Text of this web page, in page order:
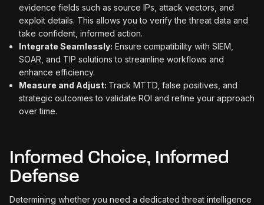
evidence fields such as source IPs, attack vectors, and
exploit details. This allows you to verify the threat data and
take confident, informed action.
Integrate Seamlessly: Ensure compatibility with SIEM,
SOAR, and TIP solutions to streamline workflows and
enhance efficiency.
Measure and Adjust: Track MTTD, false positives, and
strategic outcomes to validate ROI and refine your approach
over time.
Informed Choice, Informed
Defense
Determining whether you need a dedicated threat intelligence